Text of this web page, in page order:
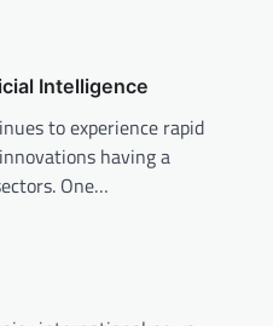
Intelligence
to experience rapid
having a
One…